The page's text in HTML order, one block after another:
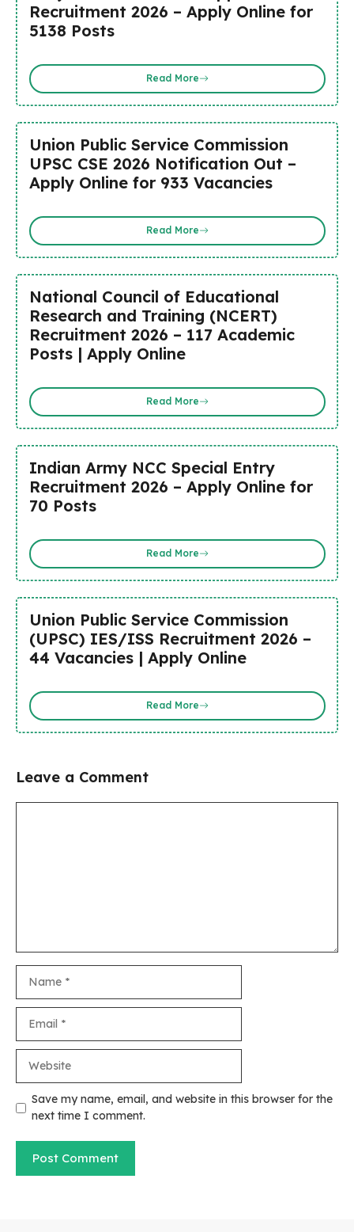
Recruitment 2026 – Apply Online for
5138 Posts
Read More
Union Public Service Commission
UPSC CSE 2026 Notification Out –
Apply Online for 933 Vacancies
Read More
National Council of Educational
Research and Training (NCERT)
Recruitment 2026 – 117 Academic
Posts | Apply Online
Read More
Indian Army NCC Special Entry
Recruitment 2026 – Apply Online for
70 Posts
Read More
Union Public Service Commission
(UPSC) IES/ISS Recruitment 2026 –
44 Vacancies | Apply Online
Read More
Leave a Comment
Save my name, email, and website in this browser for the
next time I comment.